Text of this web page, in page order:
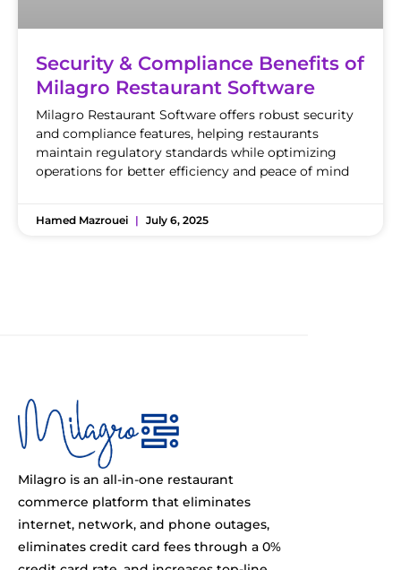
Security & Compliance Benefits of
Milagro Restaurant Software
Milagro Restaurant Software offers robust security
and compliance features, helping restaurants
maintain regulatory standards while optimizing
operations for better efficiency and peace of mind
Hamed Mazrouei July 6, 2025
Milagro is an all-in-one restaurant
commerce platform that eliminates
internet, network, and phone outages,
eliminates credit card fees through a 0%